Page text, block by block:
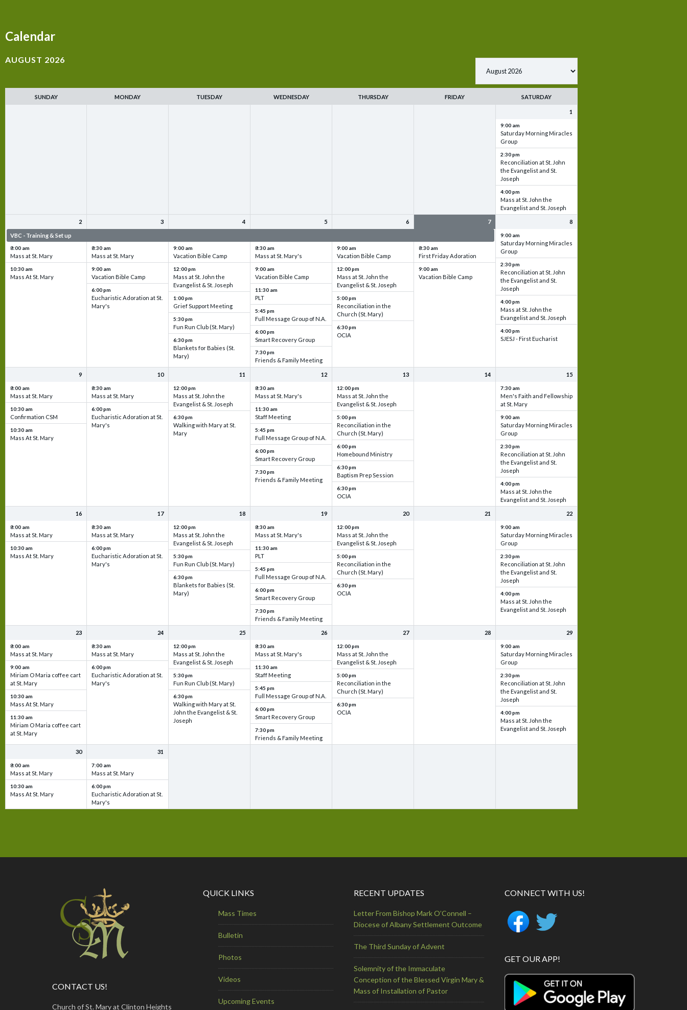
CONTACT US!
Church of St. Mary at Clinton Heights
QUICK LINKS
Mass Times
Bulletin
Photos
Videos
Upcoming Events
RECENT UPDATES
Letter From Bishop Mark O’Connell –
Diocese of Albany Settlement Outcome
The Third Sunday of Advent
Solemnity of the Immaculate
Conception of the Blessed Virgin Mary &
Mass of Installation of Pastor
CONNECT WITH US!
GET OUR APP!
Calendar
AUGUST 2026
SUNDAY MONDAY TUESDAY WEDNESDAY THURSDAY FRIDAY SATURDAY
1
9:00 am
Saturday Morning Miracles
Group
2:30 pm
Reconciliation at St. John
the Evangelist and St.
Joseph
4:00 pm
Mass at St. John the
Evangelist and St. Joseph
2
VBC - Training & Set up
8:00 am
Mass at St. Mary
10:30 am
Mass At St. Mary
3
8:30 am
Mass at St. Mary
9:00 am
Vacation Bible Camp
6:00 pm
Eucharistic Adoration at St.
Mary's
4
9:00 am
Vacation Bible Camp
12:00 pm
Mass at St. John the
Evangelist & St. Joseph
1:00 pm
Grief Support Meeting
5:30 pm
Fun Run Club (St. Mary)
6:30 pm
Blankets for Babies (St.
Mary)
5
8:30 am
Mass at St. Mary's
9:00 am
Vacation Bible Camp
11:30 am
PLT
5:45 pm
Full Message Group of N.A.
6:00 pm
Smart Recovery Group
7:30 pm
Friends & Family Meeting
6
9:00 am
Vacation Bible Camp
12:00 pm
Mass at St. John the
Evangelist & St. Joseph
5:00 pm
Reconciliation in the
Church (St. Mary)
6:30 pm
OCIA
7
8:30 am
First Friday Adoration
9:00 am
Vacation Bible Camp
8
9:00 am
Saturday Morning Miracles
Group
2:30 pm
Reconciliation at St. John
the Evangelist and St.
Joseph
4:00 pm
Mass at St. John the
Evangelist and St. Joseph
4:00 pm
SJESJ - First Eucharist
9
8:00 am
Mass at St. Mary
10:30 am
Confirmation CSM
10:30 am
Mass At St. Mary
10
8:30 am
Mass at St. Mary
6:00 pm
Eucharistic Adoration at St.
Mary's
11
12:00 pm
Mass at St. John the
Evangelist & St. Joseph
6:30 pm
Walking with Mary at St.
Mary
12
8:30 am
Mass at St. Mary's
11:30 am
Staff Meeting
5:45 pm
Full Message Group of N.A.
6:00 pm
Smart Recovery Group
7:30 pm
Friends & Family Meeting
13
12:00 pm
Mass at St. John the
Evangelist & St. Joseph
5:00 pm
Reconciliation in the
Church (St. Mary)
6:00 pm
Homebound Ministry
6:30 pm
Baptism Prep Session
6:30 pm
OCIA
14 15
7:30 am
Men's Faith and Fellowship
at St. Mary
9:00 am
Saturday Morning Miracles
Group
2:30 pm
Reconciliation at St. John
the Evangelist and St.
Joseph
4:00 pm
Mass at St. John the
Evangelist and St. Joseph
16
8:00 am
Mass at St. Mary
10:30 am
Mass At St. Mary
17
8:30 am
Mass at St. Mary
6:00 pm
Eucharistic Adoration at St.
Mary's
18
12:00 pm
Mass at St. John the
Evangelist & St. Joseph
5:30 pm
Fun Run Club (St. Mary)
6:30 pm
Blankets for Babies (St.
Mary)
19
8:30 am
Mass at St. Mary's
11:30 am
PLT
5:45 pm
Full Message Group of N.A.
6:00 pm
Smart Recovery Group
7:30 pm
Friends & Family Meeting
20
12:00 pm
Mass at St. John the
Evangelist & St. Joseph
5:00 pm
Reconciliation in the
Church (St. Mary)
6:30 pm
OCIA
21 22
9:00 am
Saturday Morning Miracles
Group
2:30 pm
Reconciliation at St. John
the Evangelist and St.
Joseph
4:00 pm
Mass at St. John the
Evangelist and St. Joseph
23
8:00 am
Mass at St. Mary
9:00 am
Miriam O Maria coffee cart
at St. Mary
10:30 am
Mass At St. Mary
11:30 am
Miriam O Maria coffee cart
at St. Mary
24
8:30 am
Mass at St. Mary
6:00 pm
Eucharistic Adoration at St.
Mary's
25
12:00 pm
Mass at St. John the
Evangelist & St. Joseph
5:30 pm
Fun Run Club (St. Mary)
6:30 pm
Walking with Mary at St.
John the Evangelist & St.
Joseph
26
8:30 am
Mass at St. Mary's
11:30 am
Staff Meeting
5:45 pm
Full Message Group of N.A.
6:00 pm
Smart Recovery Group
7:30 pm
Friends & Family Meeting
27
12:00 pm
Mass at St. John the
Evangelist & St. Joseph
5:00 pm
Reconciliation in the
Church (St. Mary)
6:30 pm
OCIA
28 29
9:00 am
Saturday Morning Miracles
Group
2:30 pm
Reconciliation at St. John
the Evangelist and St.
Joseph
4:00 pm
Mass at St. John the
Evangelist and St. Joseph
30
8:00 am
Mass at St. Mary
10:30 am
Mass At St. Mary
31
7:00 am
Mass at St. Mary
6:00 pm
Eucharistic Adoration at St.
Mary's